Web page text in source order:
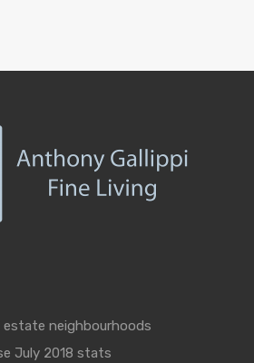
estate neighbourhoods
July 2018 stats